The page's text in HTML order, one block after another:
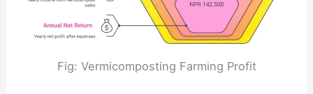
Fig: Vermicomposting Farming Profit